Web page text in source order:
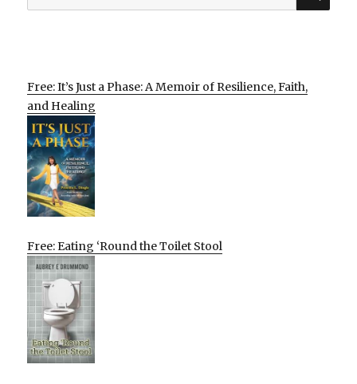
for:
Free: It’s Just a Phase: A Memoir of Resilience, Faith,
and Healing
Free: Eating ‘Round the Toilet Stool